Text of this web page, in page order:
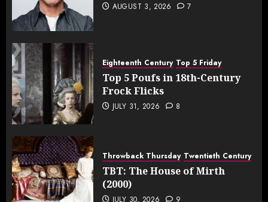
AUGUST 3, 2026 7
Eighteenth Century Top 5 Friday
Top 5 Poufs in 18th-Century
Frock Flicks
JULY 31, 2026 8
Throwback Thursday Twentieth Century
TBT: The House of Mirth
(2000)
JULY 30, 2026 9